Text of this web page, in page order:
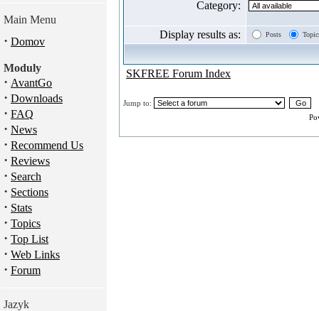
Main Menu
· Domov
Moduly
· AvantGo
· Downloads
· FAQ
· News
· Recommend Us
· Reviews
· Search
· Sections
· Stats
· Topics
· Top List
· Web Links
· Forum
Jazyk
Category:
Display results as: Posts
SKFREE Forum Index
Jump to: